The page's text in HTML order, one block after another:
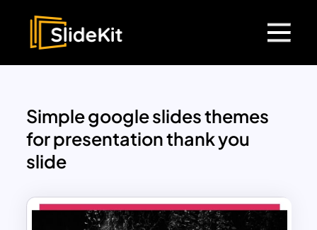
Simple google slides themes
for presentation thank you
slide